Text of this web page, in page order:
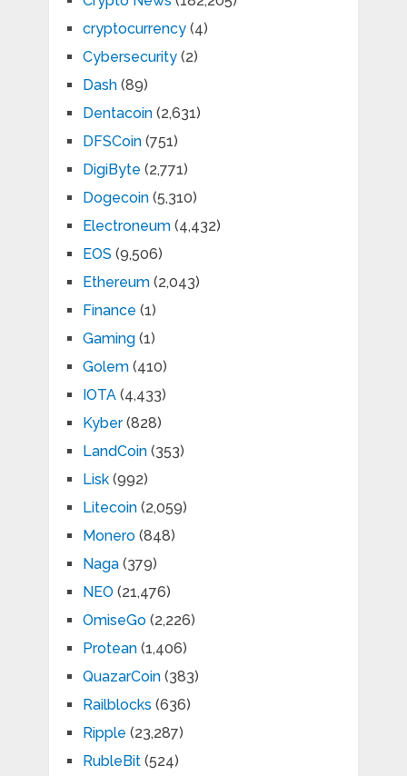
cryptocurrency(4)
Cybersecurity(2)
Dash(89)
Dentacoin(2,631)
DFSCoin(751)
DigiByte (2,771)
Dogecoin(5,310)
Electroneum(4,432)
EOS (9,506)
Ethereum(2,043)
Finance (1)
Gaming(1)
Golem(410)
IOTA(4,433)
Kyber(828)
LandCoin(353)
Lisk(992)
Litecoin(2,059)
Monero(848)
Naga(379)
NEO (21,476)
OmiseGo(2,226)
Protean(1,406)
QuazarCoin(383)
Railblocks (636)
Ripple (23,287)
RubleBit(524)